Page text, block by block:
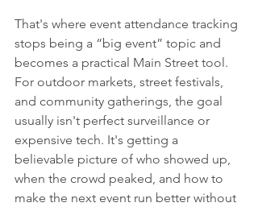
That's where event attendance tracking
stops being a “big event” topic and
becomes a practical Main Street tool.
For outdoor markets, street festivals,
and community gatherings, the goal
usually isn't perfect surveillance or
expensive tech. It's getting a
believable picture of who showed up,
when the crowd peaked, and how to
make the next event run better without